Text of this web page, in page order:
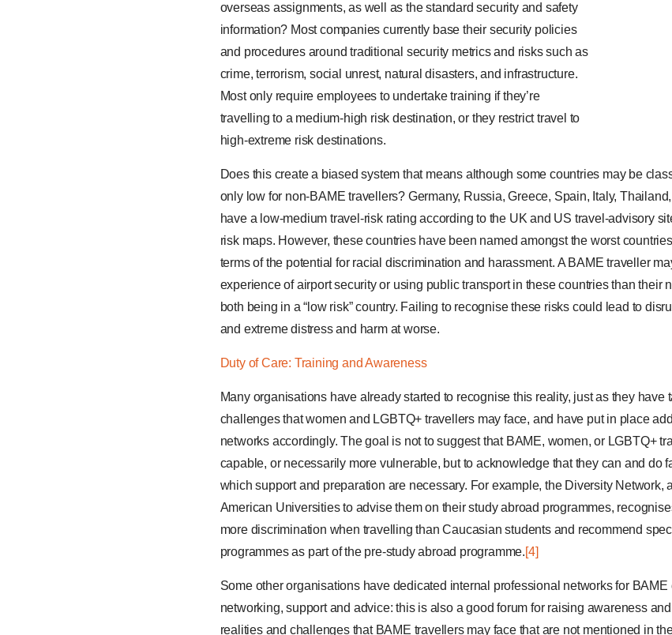
overseas assignments, as well as the standard security and safety
information? Most companies currently base their security policies
and procedures around traditional security metrics and risks such as
crime, terrorism, social unrest, natural disasters, and infrastructure.
Most only require employees to undertake training if they’re
travelling to a medium-high risk destination, or they restrict travel to
high-extreme risk destinations.
Does this create a biased system that means although some countries may be
only low for non-BAME travellers? Germany, Russia, Greece, Spain, Italy,
have a low-medium travel-risk rating according to the UK and US travel-advisory
risk maps. However, these countries have been named amongst the worst
terms of the potential for racial discrimination and harassment. A BAME traveller
experience of airport security or using public transport in these countries than their
both being in a “low risk” country. Failing to recognise these risks could lead to
and extreme distress and harm at worse.
Duty of Care: Training and Awareness
Many organisations have already started to recognise this reality, just as they have
challenges that women and LGBTQ+ travellers may face, and have put in place
networks accordingly. The goal is not to suggest that BAME, women, or LGBTQ+
capable, or necessarily more vulnerable, but to acknowledge that they can and do
which support and preparation are necessary. For example, the Diversity Network,
American Universities to advise them on their study abroad programmes,
more discrimination when travelling than Caucasian students and recommend
programmes as part of the pre-study abroad programme.[4]
Some other organisations have dedicated internal professional networks for BAME
networking, support and advice: this is also a good forum for raising awareness
realities and challenges that BAME travellers may face that are not mentioned in